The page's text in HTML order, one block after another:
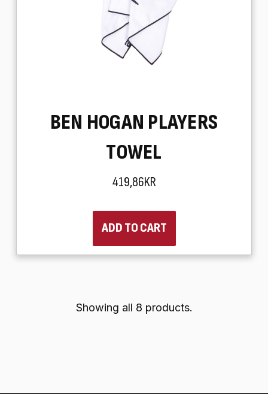
BEN HOGAN PLAYERS
TOWEL
419,86KR
ADD TO CART
Showing all 8 products.